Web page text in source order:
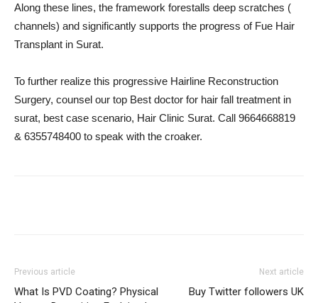
Along these lines, the framework forestalls deep scratches (
channels) and significantly supports the progress of Fue Hair
Transplant in Surat.
To further realize this progressive Hairline Reconstruction
Surgery, counsel our top Best doctor for hair fall treatment in
surat, best case scenario, Hair Clinic Surat. Call 9664668819
& 6355748400 to speak with the croaker.
Previous article
What Is PVD Coating? Physical
Next article
Buy Twitter followers UK